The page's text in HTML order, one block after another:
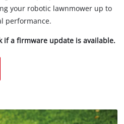
your robotic lawnmower up to
performance.
if a firmware update is available.